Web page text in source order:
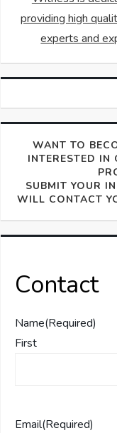
providing high
experts and
WANT TO
INTERESTED IN
SUBMIT YOUR
WILL CONTACT
Contact
Name(Required)
First
Email(Required)